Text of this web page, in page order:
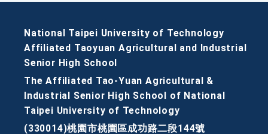
National Taipei University of Technology
Affiliated Taoyuan Agricultural and Industrial
Senior High School
The Affiliated Tao-Yuan Agricultural &
Industrial Senior High School of National
Taipei University of Technology
(330014)桃園市桃園區成功路二段144號